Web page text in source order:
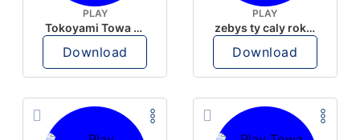
PLAY
Tokoyami Towa DeskHP-10 2
Download
PLAY
zebys ty caly rok tak gotowala
Download